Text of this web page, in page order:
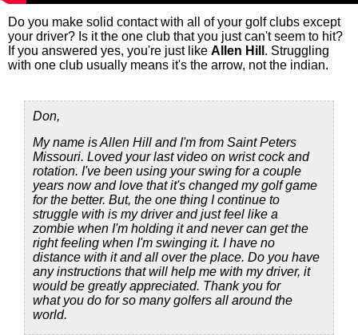
Do you make solid contact with all of your golf clubs except
your driver? Is it the one club that you just can't seem to hit?
If you answered yes, you're just like Allen Hill . Struggling
with one club usually means it's the arrow, not the indian.
Don,
My name is Allen Hill and I'm from Saint Peters
Missouri. Loved your last video on wrist cock and
rotation. I've been using your swing for a couple
years now and love that it's changed my golf game
for the better. But, the one thing I continue to
struggle with is my driver and just feel like a
zombie when I'm holding it and never can get the
right feeling when I'm swinging it. I have no
distance with it and all over the place. Do you have
any instructions that will help me with my driver, it
would be greatly appreciated. Thank you for
what you do for so many golfers all around the
world.